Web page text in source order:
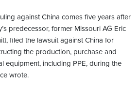
against China comes five years after
predecessor, former Missouri AG Eric
filed the lawsuit against China for
the production, purchase and
equipment, including PPE, during the
wrote.